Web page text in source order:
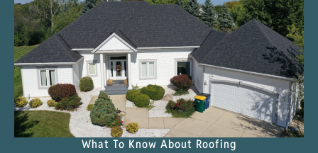
What To Know About Roofing